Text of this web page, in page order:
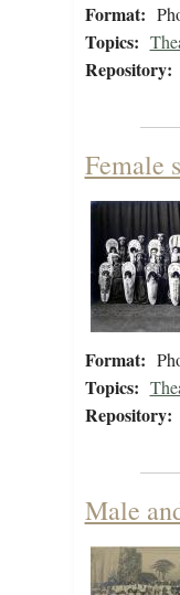
Format:
Topics:
Repository:
Female
Format:
Topics:
Repository:
Male